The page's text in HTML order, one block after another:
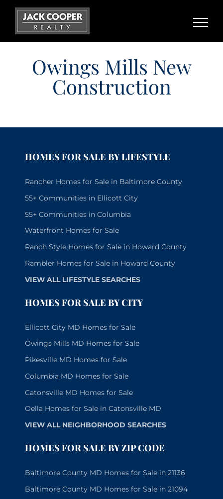
Skip
content
Owings Mills New
Construction
HOMES FOR SALE BY LIFESTYLE
Rancher Homes for Sale in Baltimore County
55+ Communities in Ellicott City
55+ Communities in Columbia
Waterfront Homes for Sale
Ranch Style Homes for Sale in Howard County
Rambler Homes for Sale in Howard County
VIEW ALL LIFESTYLE SEARCHES
HOMES FOR SALE BY CITY
Ellicott City MD Homes for Sale
Owings Mills MD Homes for Sale
Pikesville MD Homes for Sale
Columbia MD Homes for Sale
Catonsville MD Homes for Sale
Oella Homes for Sale in Catonsville MD
VIEW ALL NEIGHBORHOOD SEARCHES
HOMES FOR SALE BY ZIP CODE
Baltimore County MD Homes for Sale in 21136
Baltimore County MD Homes for Sale in 21094